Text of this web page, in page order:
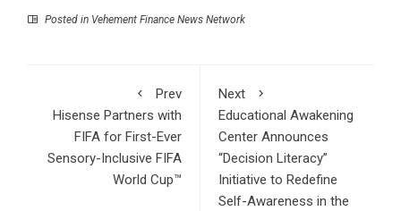
Posted in Vehement Finance News Network
Prev
Hisense Partners with
FIFA for First-Ever
Sensory-Inclusive FIFA
World Cup™
Next
Educational Awakening
Center Announces
“Decision Literacy”
Initiative to Redefine
Self-Awareness in the